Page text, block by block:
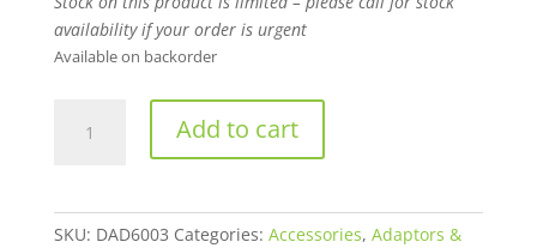
availability if your order is urgent
Available on backorder
MicroDot
Add to cart
SKU: DAD6003 Categories: Accessories, Adaptors &